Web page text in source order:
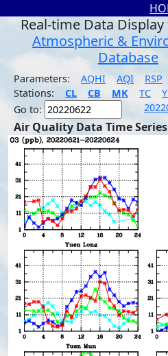
Real-time Data
Atmospheric &
Database
Parameters: AQHI AQI RSP
Stations:
CL CB MK TC
Go to:
Air Quality Data Time